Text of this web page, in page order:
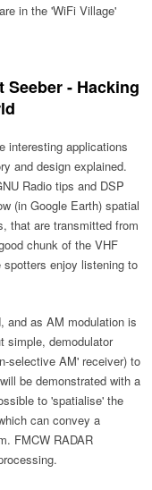
in the 'WiFi Village'
Seeber - Hacking
interesting applications
and design explained.
Radio tips and DSP
(in Google Earth) spatial
that are transmitted from
chunk of the VHF
enjoy listening to
and as AM modulation is
simple, demodulator
selective AM' receiver) to
be demonstrated with a
to 'spatialise' the
can convey a
FMCW RADAR